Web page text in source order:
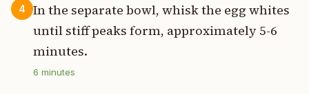
4
In the separate bowl, whisk the egg whites
until stiff peaks form, approximately 5-6
minutes.
6 minutes